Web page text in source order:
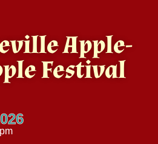
Apple-
Festival